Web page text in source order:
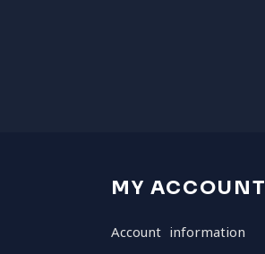
MY ACCOUNT
Account information